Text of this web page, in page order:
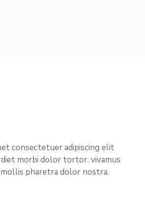
consectetuer adipiscing elit
morbi dolor tortor. vivamus
pharetra dolor nostra.